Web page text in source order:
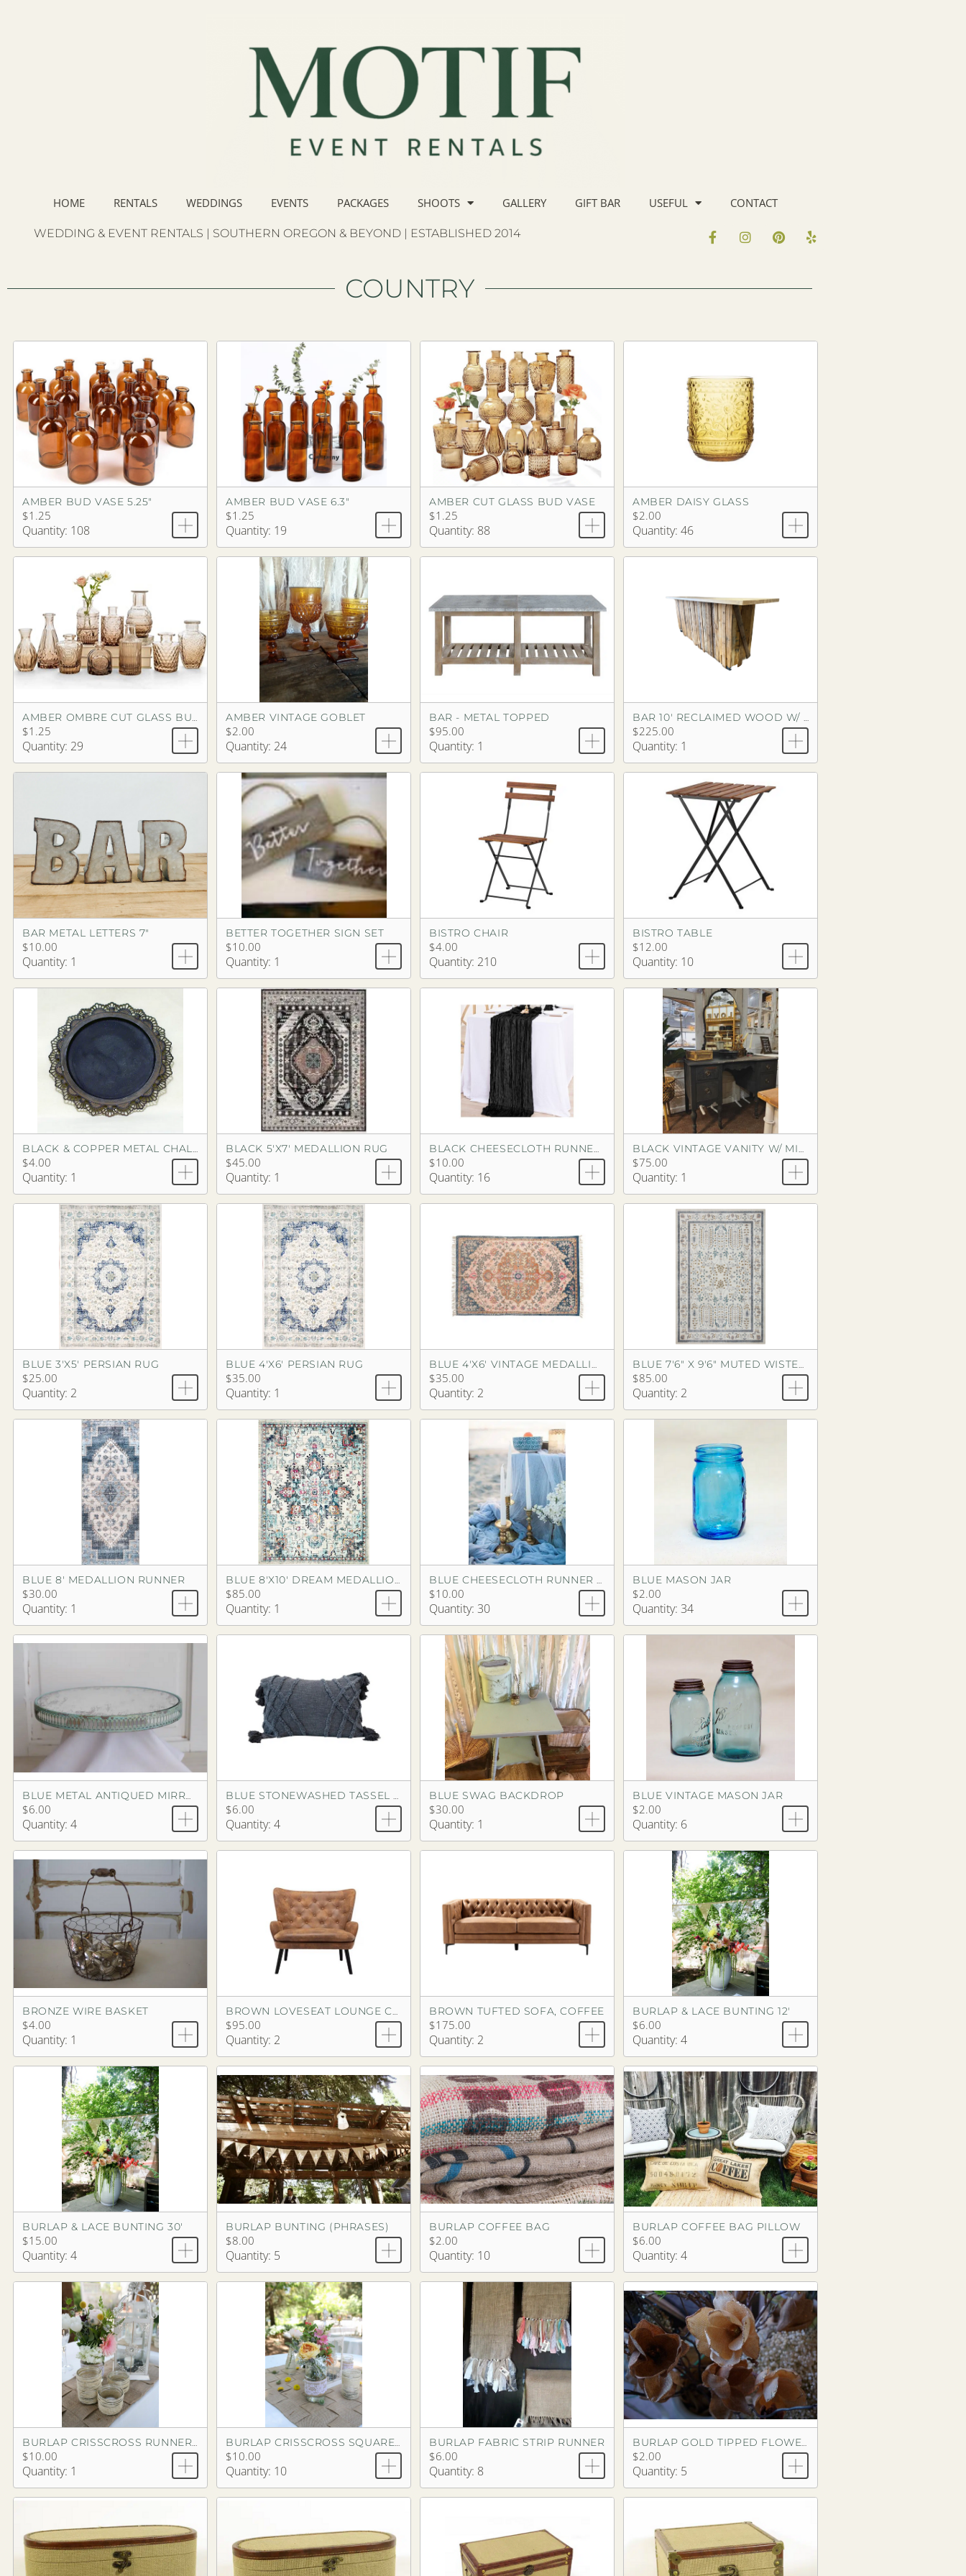
HOME RENTALS WEDDINGS EVENTS PACKAGES SHOOTS GALLERY GIFT BAR USEFUL CONTACT
WEDDING & EVENT RENTALS | SOUTHERN OREGON & BEYOND | ESTABLISHED 2014
COUNTRY
AMBER BUD VASE 5.25"
$1.25
Quantity: 108
AMBER BUD VASE 6.3"
$1.25
Quantity: 19
AMBER CUT GLASS BUD VASE
$1.25
Quantity: 88
AMBER DAISY GLASS
$2.00
Quantity: 46
AMBER OMBRE CUT GLASS BUD VASE
$1.25
Quantity: 29
AMBER VINTAGE GOBLET
$2.00
Quantity: 24
BAR - METAL TOPPED
$95.00
Quantity: 1
BAR 10' RECLAIMED WOOD W/ BUTCHER BLOCK TOP
$225.00
Quantity: 1
BAR METAL LETTERS 7"
$10.00
Quantity: 1
BETTER TOGETHER SIGN SET
$10.00
Quantity: 1
BISTRO CHAIR
$4.00
Quantity: 210
BISTRO TABLE
$12.00
Quantity: 10
BLACK & COPPER METAL CHALKBOARD
$4.00
Quantity: 1
BLACK 5'X7' MEDALLION RUG
$45.00
Quantity: 1
BLACK CHEESECLOTH RUNNER 13'3"
$10.00
Quantity: 16
BLACK VINTAGE VANITY W/ MIRROR
$75.00
Quantity: 1
BLUE 3'X5' PERSIAN RUG
$25.00
Quantity: 2
BLUE 4'X6' PERSIAN RUG
$35.00
Quantity: 1
BLUE 4'X6' VINTAGE MEDALLION RUG
$35.00
Quantity: 2
BLUE 7'6" X 9'6" MUTED WISTERIA RUG
$85.00
Quantity: 2
BLUE 8' MEDALLION RUNNER
$30.00
Quantity: 1
BLUE 8'X10' DREAM MEDALLION RUG
$85.00
Quantity: 1
BLUE CHEESECLOTH RUNNER 14'
$10.00
Quantity: 30
BLUE MASON JAR
$2.00
Quantity: 34
BLUE METAL ANTIQUED MIRROR TRAY
$6.00
Quantity: 4
BLUE STONEWASHED TASSEL PILLOW
$6.00
Quantity: 4
BLUE SWAG BACKDROP
$30.00
Quantity: 1
BLUE VINTAGE MASON JAR
$2.00
Quantity: 6
BRONZE WIRE BASKET
$4.00
Quantity: 1
BROWN LOVESEAT LOUNGE CHAIR, COFFEE
$95.00
Quantity: 2
BROWN TUFTED SOFA, COFFEE
$175.00
Quantity: 2
BURLAP & LACE BUNTING 12'
$6.00
Quantity: 4
BURLAP & LACE BUNTING 30'
$15.00
Quantity: 4
BURLAP BUNTING (PHRASES)
$8.00
Quantity: 5
BURLAP COFFEE BAG
$2.00
Quantity: 10
BURLAP COFFEE BAG PILLOW
$6.00
Quantity: 4
BURLAP CRISSCROSS RUNNER 9'
$10.00
Quantity: 1
BURLAP CRISSCROSS SQUARE RUNNER
$10.00
Quantity: 10
BURLAP FABRIC STRIP RUNNER
$6.00
Quantity: 8
BURLAP GOLD TIPPED FLOWER
$2.00
Quantity: 5